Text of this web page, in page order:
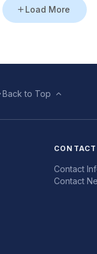
Load More
Back to Top
Contact
Contact